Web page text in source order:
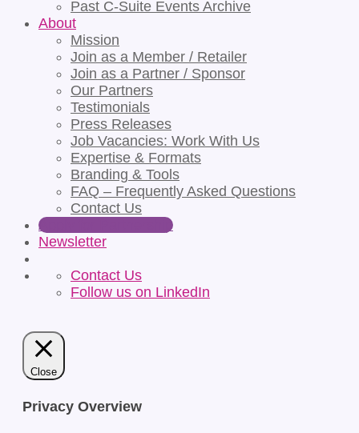
Past C-Suite Events Archive
About
Mission
Join as a Member / Retailer
Join as a Partner / Sponsor
Our Partners
Testimonials
Press Releases
Job Vacancies: Work With Us
Expertise & Formats
Branding & Tools
FAQ – Frequently Asked Questions
Contact Us
Apply for Partnership
Newsletter
Contact Us
Follow us on LinkedIn
Close
Privacy Overview